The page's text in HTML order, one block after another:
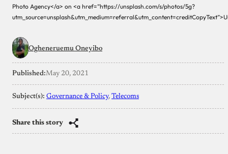
Photo Agency</a> on <a href=”https://unsplash.com/s/photos/5g?
Ogheneruemu Oneyibo
Published:May 20, 2021
Subject(s): Governance & Policy, Telecoms
Share this story